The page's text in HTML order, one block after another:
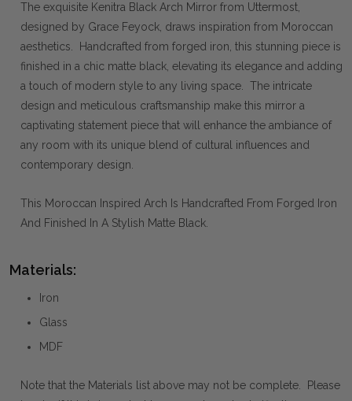
The exquisite Kenitra Black Arch Mirror from Uttermost,
designed by Grace Feyock, draws inspiration from Moroccan
aesthetics. Handcrafted from forged iron, this stunning piece is
finished in a chic matte black, elevating its elegance and adding
a touch of modern style to any living space. The intricate
design and meticulous craftsmanship make this mirror a
captivating statement piece that will enhance the ambiance of
any room with its unique blend of cultural influences and
contemporary design.
This Moroccan Inspired Arch Is Handcrafted From Forged Iron
And Finished In A Stylish Matte Black.
Materials:
Iron
Glass
MDF
Note that the Materials list above may not be complete. Please